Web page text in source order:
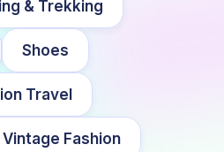
& Trekking
Shoes
Travel
Vintage Fashion